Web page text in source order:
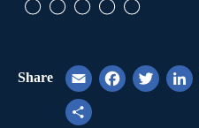
Share Email FacebookTwitter